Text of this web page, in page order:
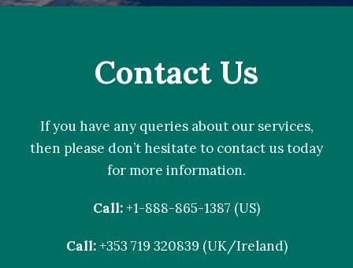
Contact Us
If you have any queries about our services,
then please don’t hesitate to contact us today
for more information.
Call:+1-888-865-1387 (US)
Call:+353 719 320839 (UK/Ireland)